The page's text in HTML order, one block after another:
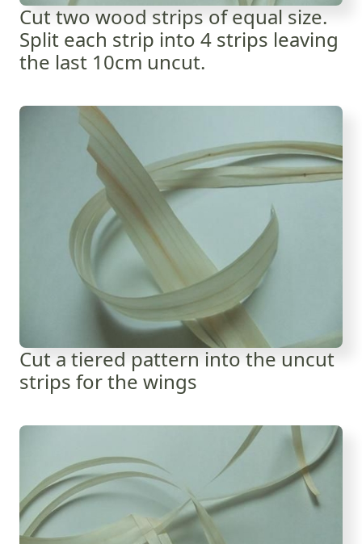
Cut two wood strips of equal size.
Split each strip into 4 strips leaving
the last 10cm uncut.
Cut a tiered pattern into the uncut
strips for the wings